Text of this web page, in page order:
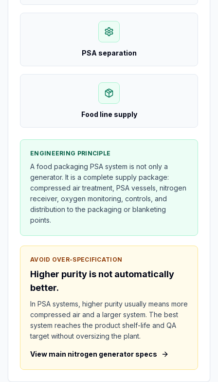
PSA separation
Food line supply
ENGINEERING PRINCIPLE
A food packaging PSA system is not only a
generator. It is a complete supply package:
compressed air treatment, PSA vessels, nitrogen
receiver, oxygen monitoring, controls, and
distribution to the packaging or blanketing
points.
AVOID OVER-SPECIFICATION
Higher purity is not automatically
better.
In PSA systems, higher purity usually means more
compressed air and a larger system. The best
system reaches the product shelf-life and QA
target without oversizing the plant.
View main nitrogen generator specs